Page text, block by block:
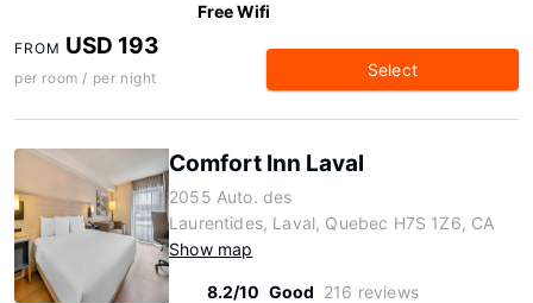
Free Wifi
FROM USD 193
per room / per night Select
Comfort Inn Laval
2055 Auto. des
Laurentides, Laval, Quebec H7S 1Z6, CA
Show map
8.2/10 Good 216 reviews